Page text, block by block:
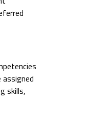
skills,